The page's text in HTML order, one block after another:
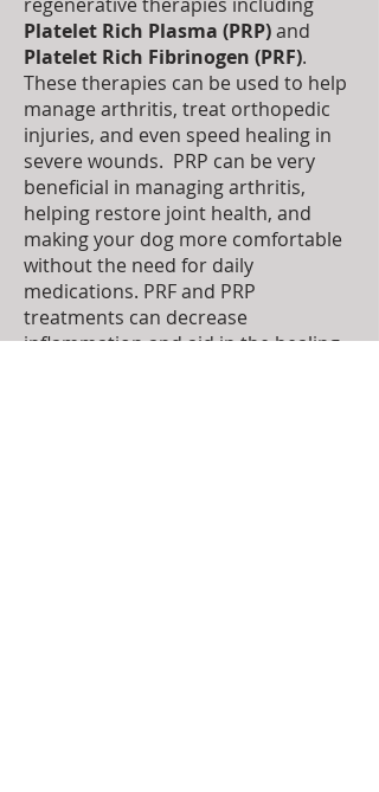
Platelet Rich Plasma (PRP)and
Platelet Rich Fibrinogen (PRF).
These therapies can be used to help
manage arthritis, treat orthopedic
injuries, and even speed healing in
severe wounds. PRP can be very
beneficial in managing arthritis,
helping restore joint health, and
making your dog more comfortable
without the need for daily
medications. PRF and PRP
treatments can decrease
inflammation and aid in the healing